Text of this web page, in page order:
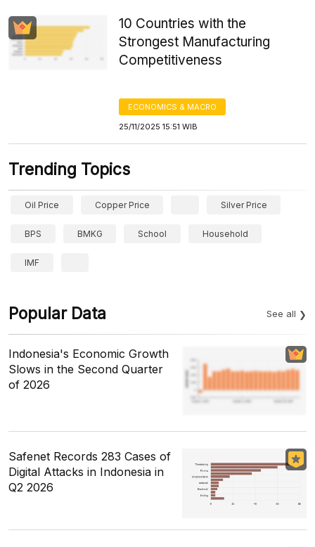
10 Countries with the
Strongest Manufacturing
Competitiveness
ECONOMICS & MACRO
25/11/2025 15:51 WIB
Trending Topics
Oil Price Copper Price Silver Price
BPS BMKG School Household
IMF
Popular Data See all
Indonesia's Economic Growth
Slows in the Second Quarter
of 2026
Safenet Records 283 Cases of
Digital Attacks in Indonesia in
Q2 2026